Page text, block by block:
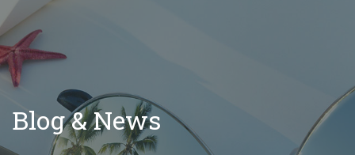
Blog & News